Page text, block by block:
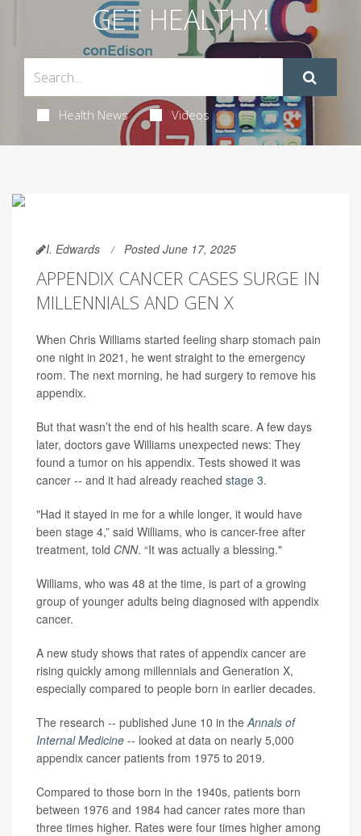
GET HEALTHY!
Health News Videos
I. Edwards Posted June 17, 2025
APPENDIX CANCER CASES SURGE IN
MILLENNIALS AND GEN X
When Chris Williams started feeling sharp stomach pain
one night in 2021, he went straight to the emergency
room. The next morning, he had surgery to remove his
appendix.
But that wasn’t the end of his health scare. A few days
later, doctors gave Williams unexpected news: They
found a tumor on his appendix. Tests showed it was
cancer -- and it had already reached stage 3.
"Had it stayed in me for a while longer, it would have
been stage 4,” said Williams, who is cancer-free after
treatment, told CNN. “It was actually a blessing."
Williams, who was 48 at the time, is part of a growing
group of younger adults being diagnosed with appendix
cancer.
A new study shows that rates of appendix cancer are
rising quickly among millennials and Generation X,
especially compared to people born in earlier decades.
The research -- published June 10 in theAnnals of
Internal Medicine -- looked at data on nearly 5,000
appendix cancer patients from 1975 to 2019.
Compared to those born in the 1940s, patients born
between 1976 and 1984 had cancer rates more than
three times higher. Rates were four times higher among